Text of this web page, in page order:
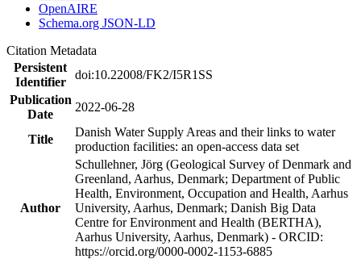
OpenAIRE
Schema.org JSON-LD
Citation Metadata
Persistent
Identifier
doi:10.22008/FK2/I5R1SS
Publication
Date
2022-06-28
Title
Danish Water Supply Areas and their links to water
production facilities: an open-access data set
Author
Schullehner, Jörg (Geological Survey of Denmark and
Greenland, Aarhus, Denmark; Department of Public
Health, Environment, Occupation and Health, Aarhus
University, Aarhus, Denmark; Danish Big Data
Centre for Environment and Health (BERTHA),
Aarhus University, Aarhus, Denmark) - ORCID:
https://orcid.org/0000-0002-1153-6885